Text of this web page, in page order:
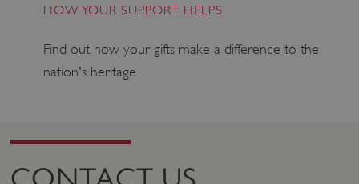
HOW YOUR SUPPORT HELPS
Find out how your gifts make a difference to the
nation's heritage
management. The website cannot be used
properly without strictly necessary cookies.
_dan_ses